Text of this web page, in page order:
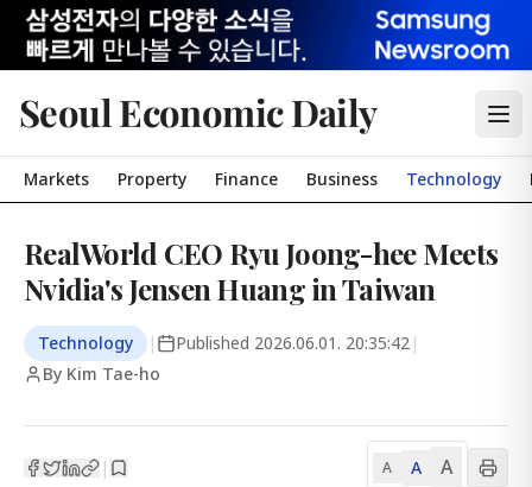
Seoul Economic Daily
Markets Property Finance Business Technology
RealWorld CEO Ryu Joong-hee Meets
Nvidia's Jensen Huang in Taiwan
Technology | Published 2026.06.01. 20:35:42 |
By Kim Tae-ho
| A A A